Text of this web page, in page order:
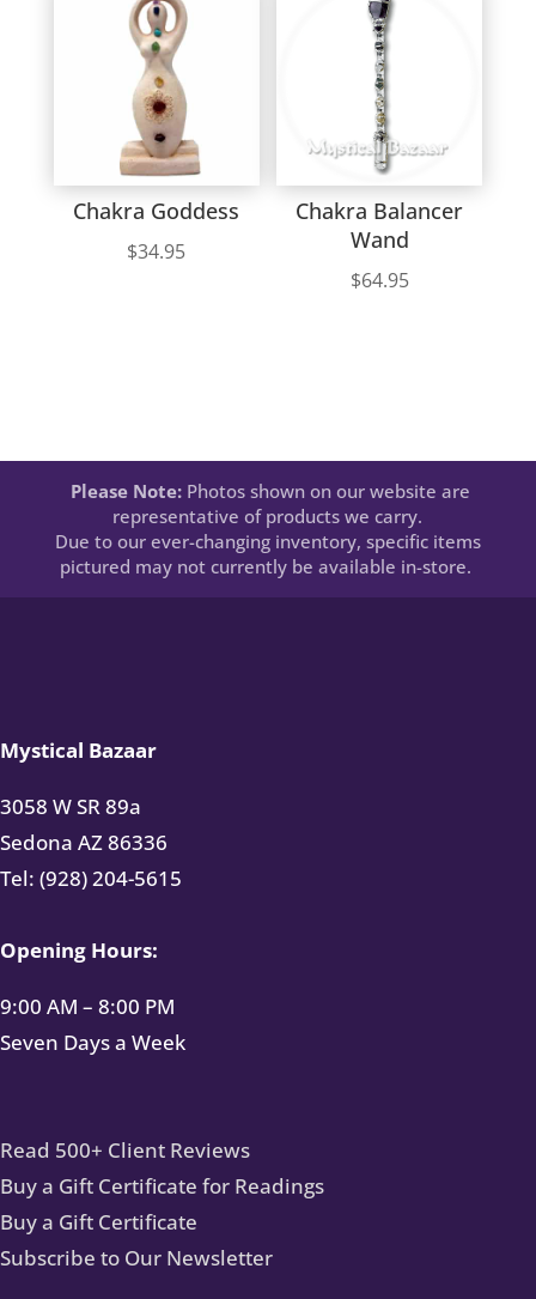
Chakra Goddess
$34.95
Chakra Balancer
Wand
$64.95
Please Note: Photos shown on our website are
representative of products we carry.
Due to our ever-changing inventory, specific items
pictured may not currently be available in-store.
Mystical Bazaar
3058 W SR 89a
Sedona AZ 86336
Tel: (928) 204-5615
Opening Hours:
9:00 AM – 8:00 PM
Seven Days a Week
Read 500+ Client Reviews
Buy a Gift Certificate for Readings
Buy a Gift Certificate
Subscribe to Our Newsletter